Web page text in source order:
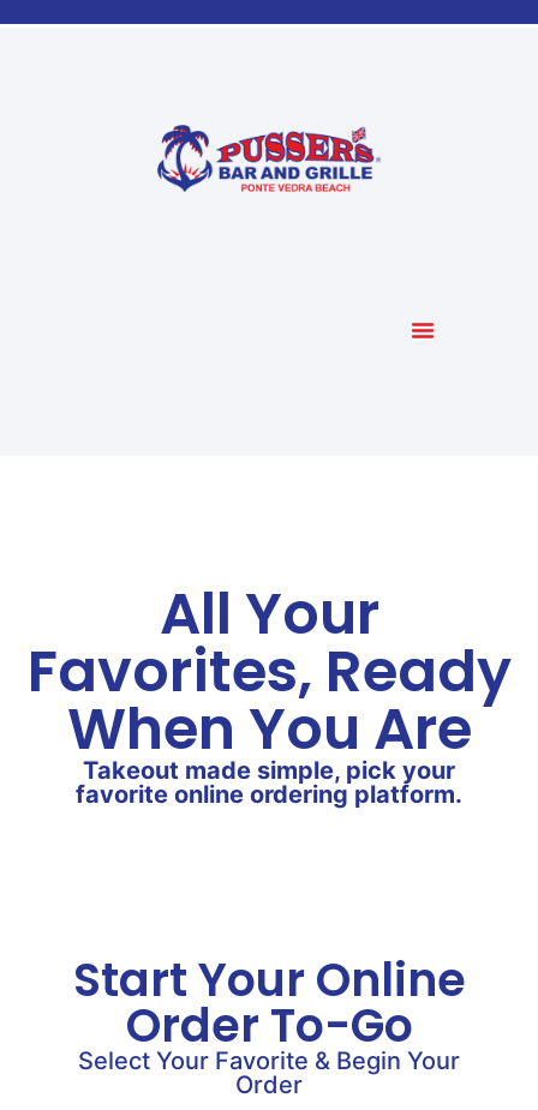
All Your
Favorites, Ready
When You Are
Takeout made simple, pick your
favorite online ordering platform.
Start Your Online
Order To-Go
Select Your Favorite & Begin Your
Order